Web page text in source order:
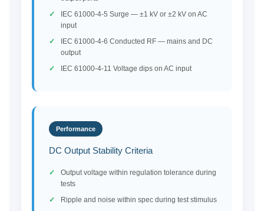
IEC 61000-4-5 Surge — ±1 kV or ±2 kV on AC
input
IEC 61000-4-6 Conducted RF — mains and DC
output
IEC 61000-4-11 Voltage dips on AC input
Performance
DC Output Stability Criteria
Output voltage within regulation tolerance during
tests
Ripple and noise within spec during test stimulus